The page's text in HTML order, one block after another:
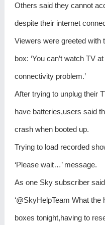
Others said they cannot
despite their internet
Viewers were greeted with
box: ‘You can’t watch TV
connectivity problem.’
After trying to unplug their
have batteries,users said
crash when booted up.
Trying to load recorded
‘Please wait…’ message.
As one Sky subscriber
‘@SkyHelpTeam What
boxes tonight,having to